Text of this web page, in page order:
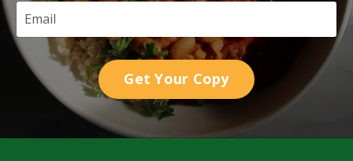
Get Your Copy